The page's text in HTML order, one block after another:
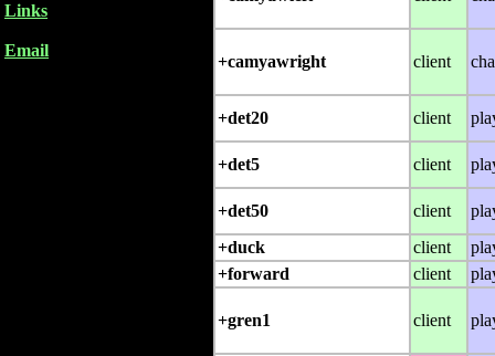
Links
Email
+camyawright client
+det20 client
+det5 client
+det50 client
+duck
client
+forward
client
+gren1 client